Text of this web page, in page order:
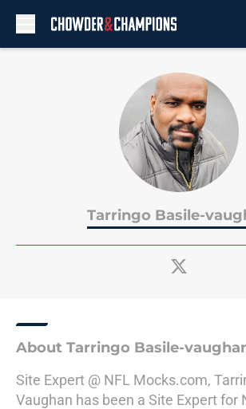
Tarringo Basile-
About Tarringo Basile-
Site Expert @ NFL Mocks.com,
Vaughan has been a Site Expert for